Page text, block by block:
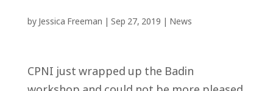
by Jessica Freeman | Sep 27, 2019 | News
CPNI just wrapped up the Badin